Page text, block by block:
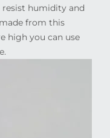
resist humidity and
from this
high you can use